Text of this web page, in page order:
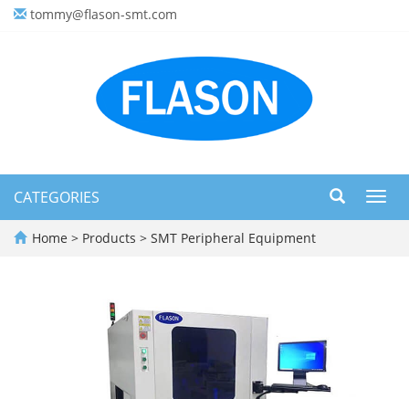
tommy@flason-smt.com
CATEGORIES
Home > Products > SMT Peripheral Equipment